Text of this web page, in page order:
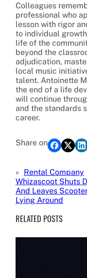
Colleagues
professional who
lesson with rigor
to individual
life of the
beyond the
adjudication,
local music
talent. Antoinette
the end of a life
will continue
and the standards
career.
Share on
« Rental Company
Whizascoot Shuts
And Leaves
Lying Around
RELATED POSTS